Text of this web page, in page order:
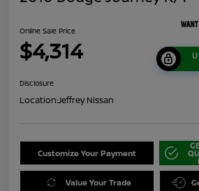
Online Sale Price
$4,314
Disclosure
Location:Jeffrey Nissan
Customize Your Payment
Value Your Trade